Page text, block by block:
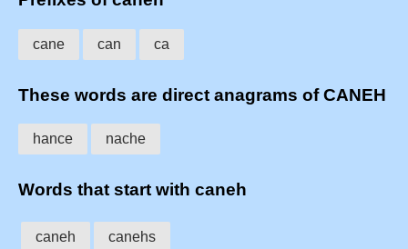
cane can ca
These words are direct anagrams of CANEH
hance nache
Words that start with caneh
caneh canehs